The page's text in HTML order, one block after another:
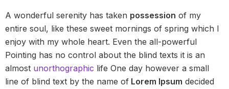
A wonderful serenity has taken possession of my
entire soul, like these sweet mornings of spring which I
enjoy with my whole heart. Even the all-powerful
Pointing has no control about the blind texts it is an
almost unorthographic life One day however a small
line of blind text by the name of Lorem Ipsum decided